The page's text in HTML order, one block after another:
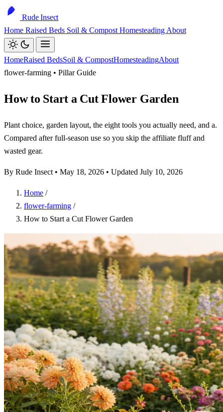
Rude Insect
Home Raised Beds Soil & Compost Homesteading About
HomeRaised BedsSoil & CompostHomesteadingAbout
flower-farming • Pillar Guide
How to Start a Cut Flower Garden
Plant choice, garden layout, the eight tools you actually need, and a.
Compared after full-season use so you skip the affiliate fluff and
wasted gear.
By Rude Insect • May 18, 2026 • Updated July 10, 2026
Home /
flower-farming /
How to Start a Cut Flower Garden